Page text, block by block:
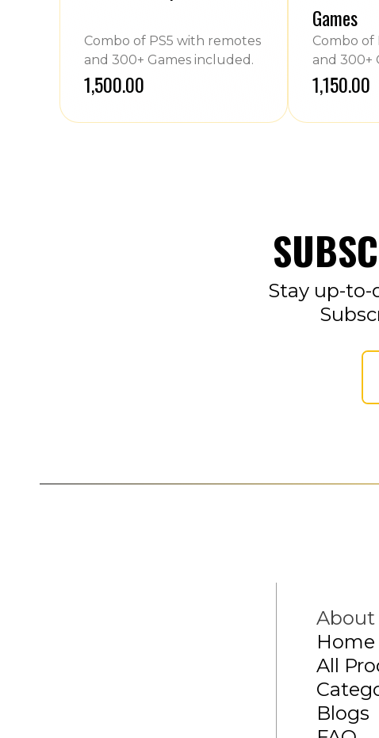
Combo of PS5 with remotes
and 300+ Games included.
₹1,500.00
Games
Combo of
and 300+
₹1,150.00
Stay up-
About
Home
All
Blogs